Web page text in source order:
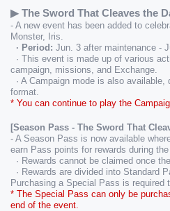
▶ The Sword That Cleaves the
- A new event has been added to
Monster, Iris.
· Period: Jun. 3 after maintenance -
· This event is made up of various
campaign, missions, and Exchange.
· A Campaign mode is also
format.
* You can continue to play the
[Season Pass - The Sword That
- A Season Pass is now available
earn Pass points for rewards during the
· Rewards cannot be claimed once
· Rewards are divided into Standard
Purchasing a Special Pass is required
* The Special Pass can only be
end of the event.